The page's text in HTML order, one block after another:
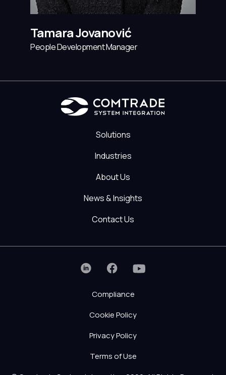
Tamara Jovanović
People Development Manager
Solutions
Industries
About Us
News & Insights
Contact Us
Terms of Use
Privacy Policy
Cookie Policy
Compliance